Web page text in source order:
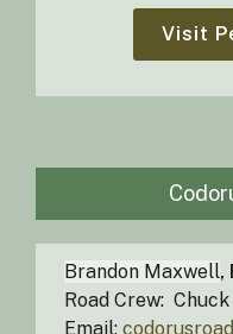
Visit
Brandon Maxwell,
Road Crew:
Email: